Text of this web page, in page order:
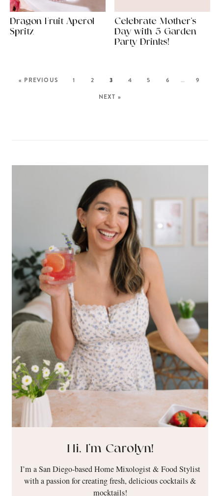
Dragon Fruit Aperol
Spritz
Celebrate Mother’s
Day with 5 Garden
Party Drinks!
« PREVIOUS 1 2 3 4 5 6 …
9
NEXT »
Hi, I’m Carolyn!
I’m a San Diego-based Home Mixologist & Food Stylist
with a passion for creating fresh, delicious cocktails &
mocktails!